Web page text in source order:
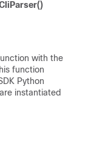
with the
function
Python
instantiated